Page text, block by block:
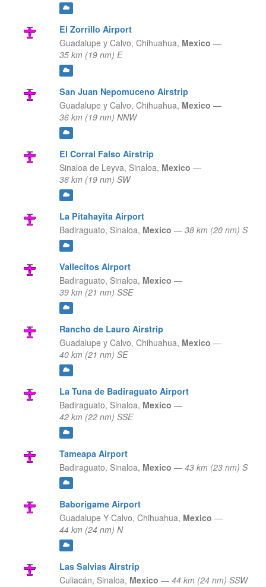
El Zorrillo Airport
Guadalupe y Calvo, Chihuahua, Mexico —
35 km (19 nm) E
San Juan Nepomuceno Airstrip
Guadalupe y Calvo, Chihuahua, Mexico —
36 km (19 nm) NNW
El Corral Falso Airstrip
Sinaloa de Leyva, Sinaloa, Mexico —
36 km (19 nm) SW
La Pitahayita Airport
Badiraguato, Sinaloa, Mexico — 38 km (20 nm) S
Vallecitos Airport
Badiraguato, Sinaloa, Mexico —
39 km (21 nm) SSE
Rancho de Lauro Airstrip
Guadalupe y Calvo, Chihuahua, Mexico —
40 km (21 nm) SE
La Tuna de Badiraguato Airport
Badiraguato, Sinaloa, Mexico —
42 km (22 nm) SSE
Tameapa Airport
Badiraguato, Sinaloa, Mexico — 43 km (23 nm) S
Baborigame Airport
Guadalupe Y Calvo, Chihuahua, Mexico —
44 km (24 nm) N
Las Salvias Airstrip
Culiacán, Sinaloa, Mexico — 44 km (24 nm) SSW